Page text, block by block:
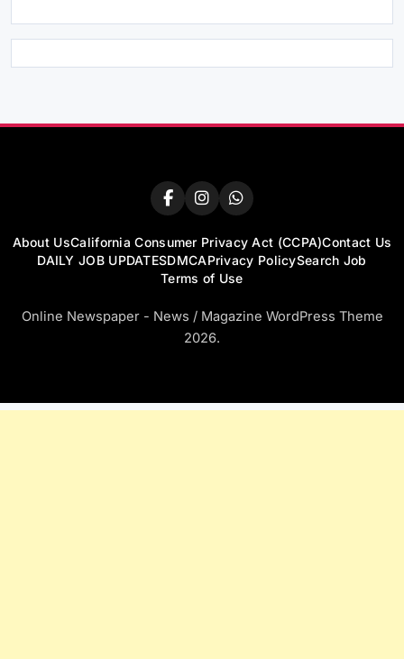
About UsCalifornia Consumer Privacy Act (CCPA)Contact Us
DAILY JOB UPDATESDMCAPrivacy PolicySearch Job
Terms of Use
Online Newspaper - News / Magazine WordPress Theme
2026.